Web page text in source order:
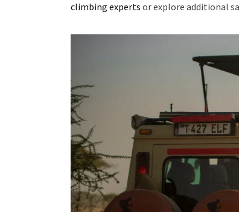
climbing experts or explore additional